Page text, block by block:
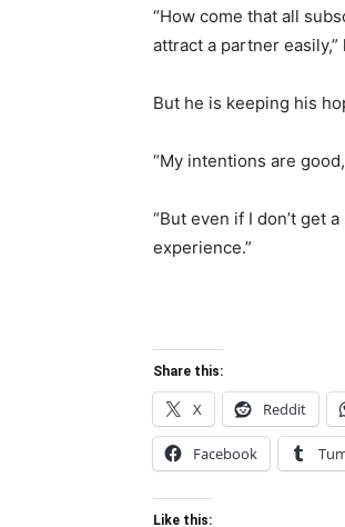
“How come that all
attract a partner easily,”
But he is keeping his
“My intentions are
“But even if I don’t get
experience.”
Share this:
X Reddit
Facebook
Like this: